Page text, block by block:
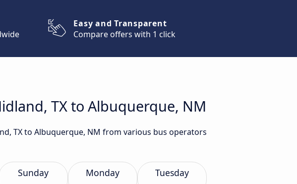
Easy and Transparent
Compare offers with 1 click
TX to Albuquerque, NM
TX to Albuquerque, NM from various bus operators
Sunday Monday Tuesday